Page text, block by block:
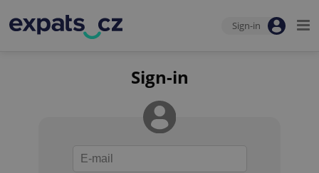
Sign-in
Sign-in